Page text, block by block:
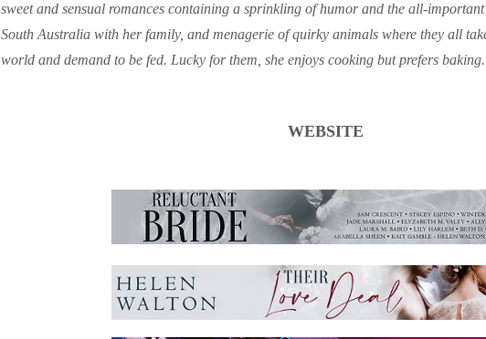
sweet and sensual romances containing a sprinkling of humor and the all-
South Australia with her family, and menagerie of quirky animals where they all
world and demand to be fed. Lucky for them, she enjoys cooking but prefers baking.
WEBSITE